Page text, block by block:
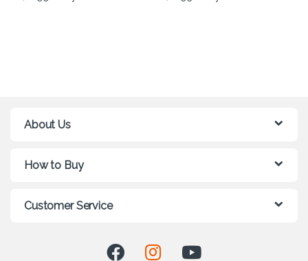
About Us
How to Buy
Customer Service